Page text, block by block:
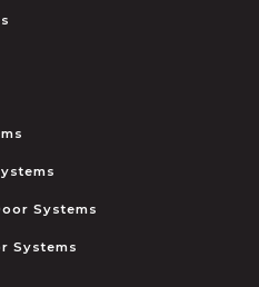
Systems
Systems